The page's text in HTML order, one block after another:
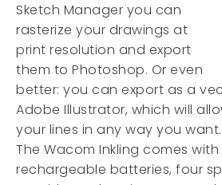
Sketch Manager you can
rasterize your drawings at
print resolution and export
them to Photoshop. Or even
better: you can export as a
Adobe Illustrator, which will
your lines in any way you want.
The Wacom Inkling comes
rechargeable batteries, four